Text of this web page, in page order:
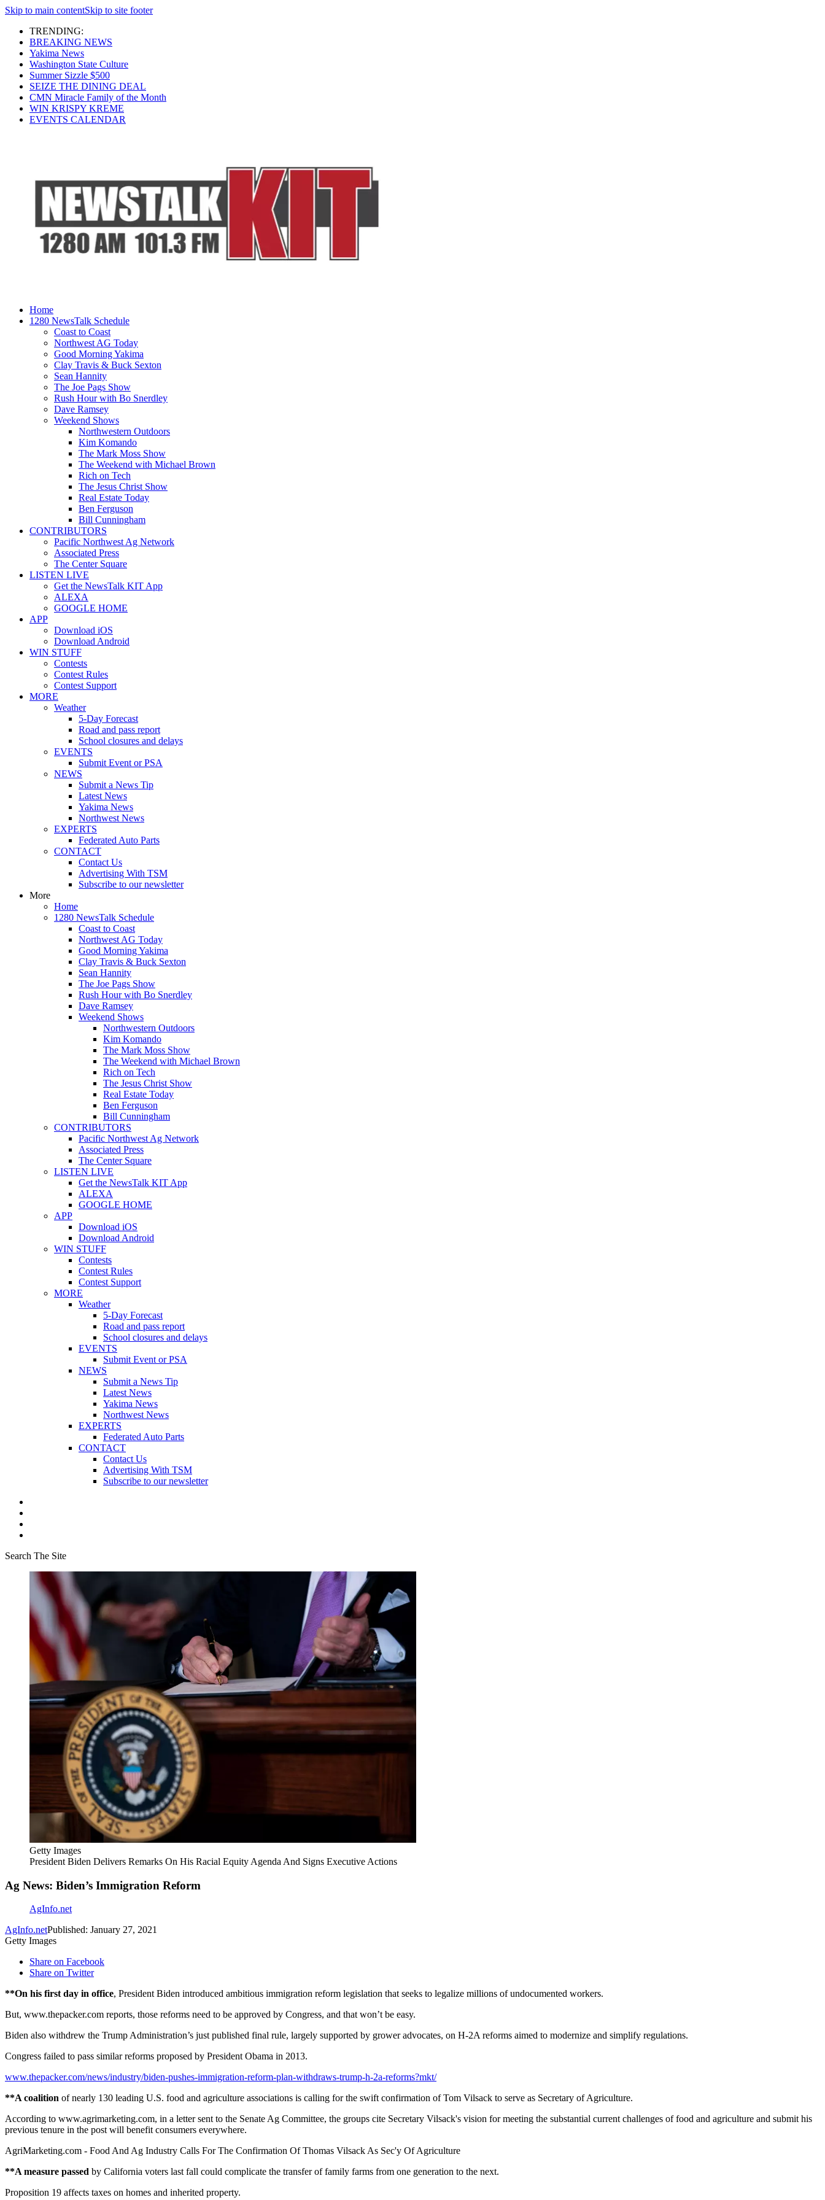
Skip to main contentSkip to site footer
TRENDING:
BREAKING NEWS
Yakima News
Washington State Culture
Summer Sizzle $500
SEIZE THE DINING DEAL
CMN Miracle Family of the Month
WIN KRISPY KREME
EVENTS CALENDAR
Home
1280 NewsTalk Schedule
Coast to Coast
Northwest AG Today
Good Morning Yakima
Clay Travis & Buck Sexton
Sean Hannity
The Joe Pags Show
Rush Hour with Bo Snerdley
Dave Ramsey
Weekend Shows
Northwestern Outdoors
Kim Komando
The Mark Moss Show
The Weekend with Michael Brown
Rich on Tech
The Jesus Christ Show
Real Estate Today
Ben Ferguson
Bill Cunningham
CONTRIBUTORS
Pacific Northwest Ag Network
Associated Press
The Center Square
LISTEN LIVE
Get the NewsTalk KIT App
ALEXA
GOOGLE HOME
APP
Download iOS
Download Android
WIN STUFF
Contests
Contest Rules
Contest Support
MORE
Weather
5-Day Forecast
Road and pass report
School closures and delays
EVENTS
Submit Event or PSA
NEWS
Submit a News Tip
Latest News
Yakima News
Northwest News
EXPERTS
Federated Auto Parts
CONTACT
Contact Us
Advertising With TSM
Subscribe to our newsletter
More
Home
1280 NewsTalk Schedule
Coast to Coast
Northwest AG Today
Good Morning Yakima
Clay Travis & Buck Sexton
Sean Hannity
The Joe Pags Show
Rush Hour with Bo Snerdley
Dave Ramsey
Weekend Shows
Northwestern Outdoors
Kim Komando
The Mark Moss Show
The Weekend with Michael Brown
Rich on Tech
The Jesus Christ Show
Real Estate Today
Ben Ferguson
Bill Cunningham
CONTRIBUTORS
Pacific Northwest Ag Network
Associated Press
The Center Square
LISTEN LIVE
Get the NewsTalk KIT App
ALEXA
GOOGLE HOME
APP
Download iOS
Download Android
WIN STUFF
Contests
Contest Rules
Contest Support
MORE
Weather
5-Day Forecast
Road and pass report
School closures and delays
EVENTS
Submit Event or PSA
NEWS
Submit a News Tip
Latest News
Yakima News
Northwest News
EXPERTS
Federated Auto Parts
CONTACT
Contact Us
Advertising With TSM
Subscribe to our newsletter
Search The Site
Getty Images
President Biden Delivers Remarks On His Racial Equity Agenda And Signs Executive Actions
Ag News: Biden’s Immigration Reform
AgInfo.net
AgInfo.netPublished: January 27, 2021
Getty Images
Share on Facebook
Share on Twitter
**On his first day in office, President Biden introduced ambitious immigration reform legislation that seeks to legalize millions of undocumented workers.
But, www.thepacker.com reports, those reforms need to be approved by Congress, and that won’t be easy.
Biden also withdrew the Trump Administration’s just published final rule, largely supported by grower advocates, on H-2A reforms aimed to modernize and simplify regulations.
Congress failed to pass similar reforms proposed by President Obama in 2013.
www.thepacker.com/news/industry/biden-pushes-immigration-reform-plan-withdraws-trump-h-2a-reforms?mkt/
**A coalition of nearly 130 leading U.S. food and agriculture associations is calling for the swift confirmation of Tom Vilsack to serve as Secretary of Agriculture.
According to www.agrimarketing.com, in a letter sent to the Senate Ag Committee, the groups cite Secretary Vilsack's vision for meeting the substantial current challenges of food and agriculture and submit his
previous tenure in the post will benefit consumers everywhere.
AgriMarketing.com - Food And Ag Industry Calls For The Confirmation Of Thomas Vilsack As Sec'y Of Agriculture
**A measure passed by California voters last fall could complicate the transfer of family farms from one generation to the next.
Proposition 19 affects taxes on homes and inherited property.